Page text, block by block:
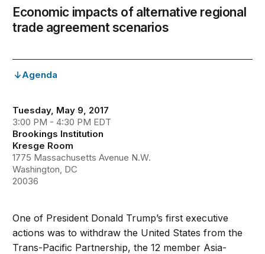
Economic impacts of alternative regional
trade agreement scenarios
Agenda
Tuesday, May 9, 2017
3:00 PM - 4:30 PM EDT
Brookings Institution
Kresge Room
1775 Massachusetts Avenue N.W.
Washington, DC
20036
One of President Donald Trump’s first executive
actions was to withdraw the United States from the
Trans-Pacific Partnership, the 12 member Asia-